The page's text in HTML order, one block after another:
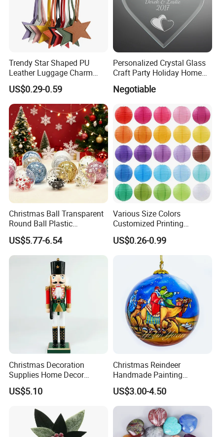
Trendy Star Shaped PU
Leather Luggage Charm
Versatile Five-Pointed Star
Keychain Handbag
Pendants for Women Girls
US$0.29-0.59
Personalized Crystal Glass
Craft Party Holiday Home
Xmas Tree Ornament Gift
Present Ideas Christmas
Negotiable
Christmas Ball Transparent
Round Ball Plastic
Christmas Decoration Ball
Pendant Home Decoration
Wholesale
US$5.77-6.54
Various Size Colors
Customized Printing
Chinese Decoration
Christmas Festival Wedding
Paper Lantern
US$0.26-0.99
Christmas Decoration
Supplies Home Decor
Wooden Nutcracker
Christmas Gift
US$5.10
Christmas Reindeer
Handmade Painting
Hanging Hand-Painted
Christmas Ball
US$3.00-4.50